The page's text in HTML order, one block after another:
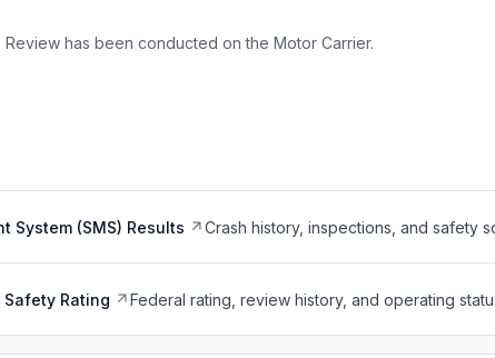
has been conducted on the Motor Carrier.
System (SMS) Results Crash history, inspections, and safety
Rating Federal rating, review history, and operating